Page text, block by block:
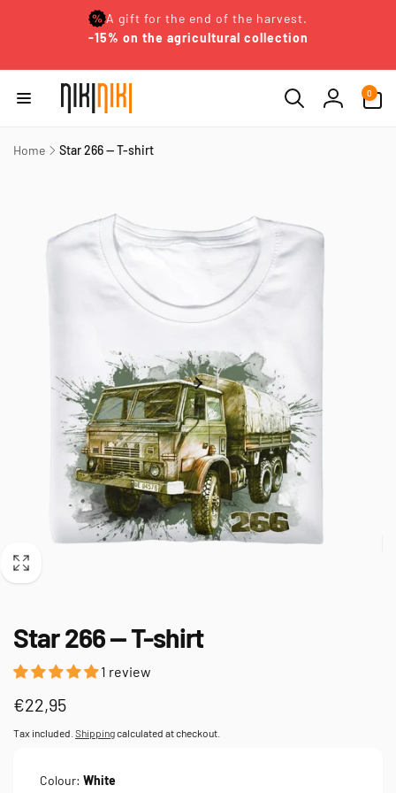
A gift for the end of the harvest.
-15% on the agricultural collection
Log
0
items
Home
Star 266 — T-shirt
Star 266 — T-shirt
1 review
Regular
price
€22,95
Tax included. Shippingcalculated at checkout.
Colour: White